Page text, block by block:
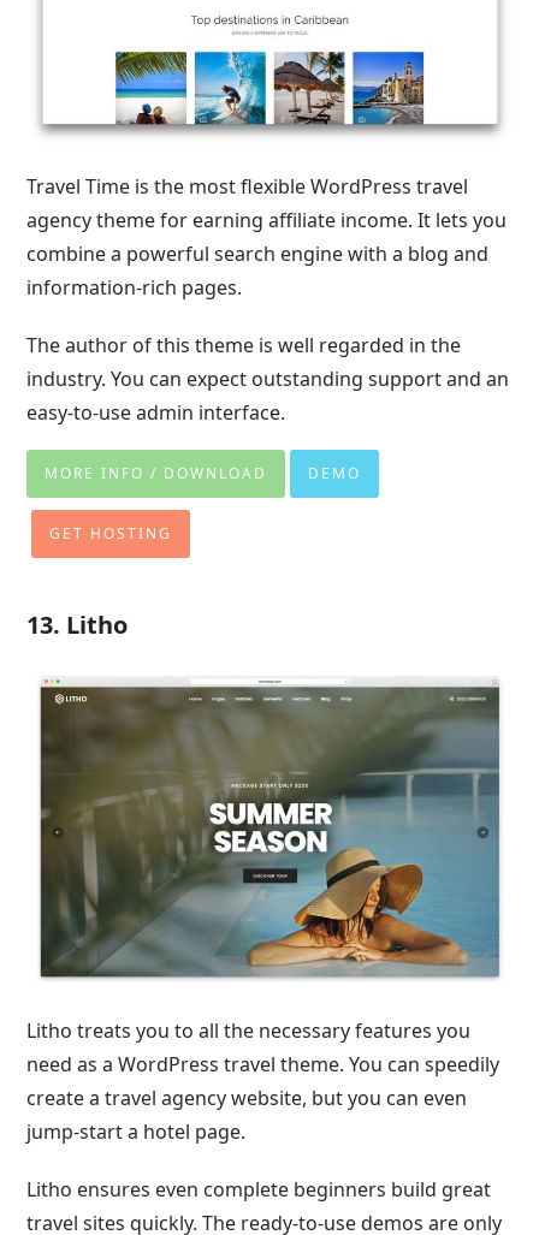
Travel Time is the most flexible WordPress travel
agency theme for earning affiliate income. It lets you
combine a powerful search engine with a blog and
information-rich pages.
The author of this theme is well regarded in the
industry. You can expect outstanding support and an
easy-to-use admin interface.
MORE INFO / DOWNLOAD DEMO
GET HOSTING
13. Litho
Litho treats you to all the necessary features you
need as a WordPress travel theme. You can speedily
create a travel agency website, but you can even
jump-start a hotel page.
Litho ensures even complete beginners build great
travel sites quickly. The ready-to-use demos are only